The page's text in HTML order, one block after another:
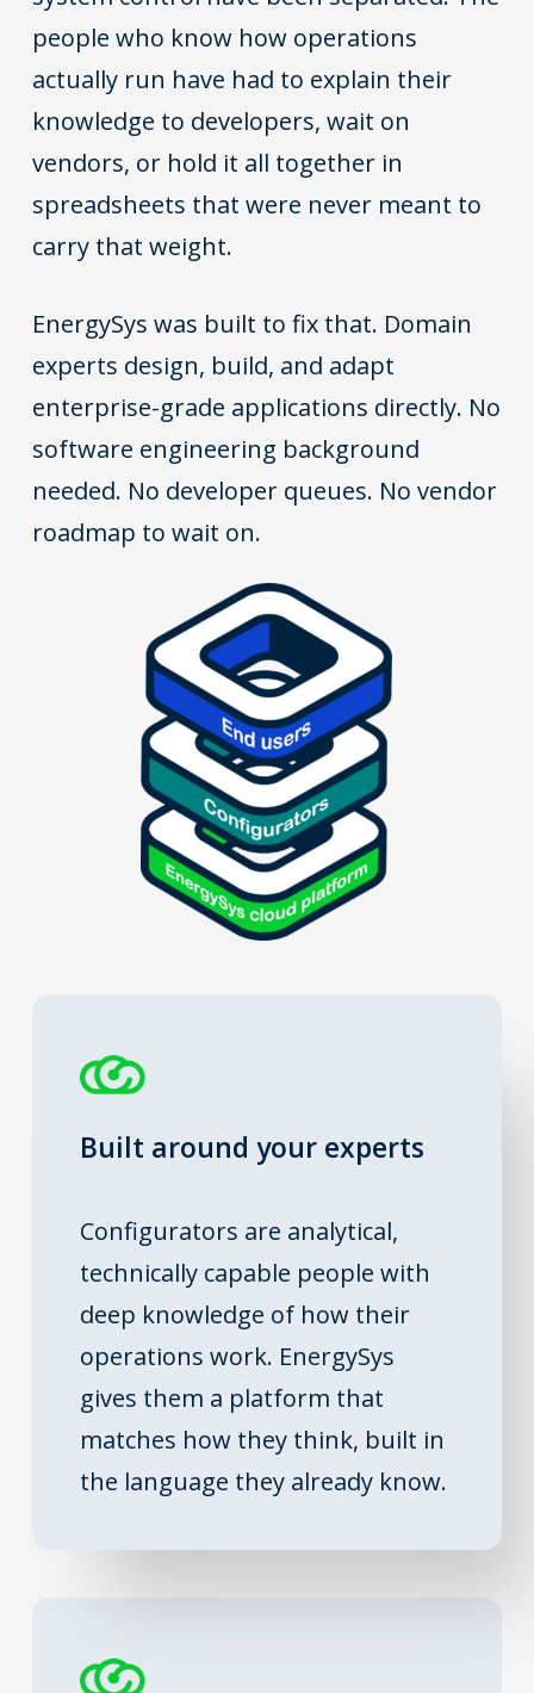
people who know how operations
actually run have had to explain their
knowledge to developers, wait on
vendors, or hold it all together in
spreadsheets that were never meant to
carry that weight.
EnergySys was built to fix that. Domain
experts design, build, and adapt
enterprise-grade applications directly. No
software engineering background
needed. No developer queues. No vendor
roadmap to wait on.
Built around your experts
Configurators are analytical,
technically capable people with
deep knowledge of how their
operations work. EnergySys
gives them a platform that
matches how they think, built in
the language they already know.